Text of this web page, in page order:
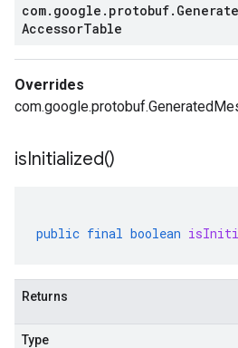
com. google . protobuf.
AccessorTable
Overrides
isInitialized()
public final boolean
Returns
Type